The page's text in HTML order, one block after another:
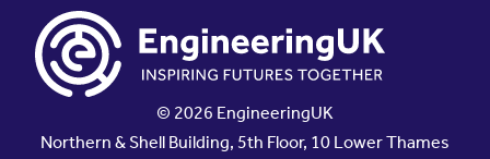
© 2026 EngineeringUK
Northern & Shell Building, 5th Floor, 10 Lower Thames